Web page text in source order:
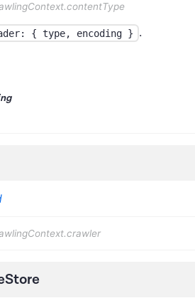
{ type, encoding } .